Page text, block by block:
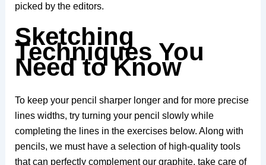
picked by the editors.
Sketching
Techniques You
Need to Know
To keep your pencil sharper longer and for more precise
lines widths, try turning your pencil slowly while
completing the lines in the exercises below. Along with
pencils, we must have a selection of high-quality tools
that can perfectly complement our graphite, take care of